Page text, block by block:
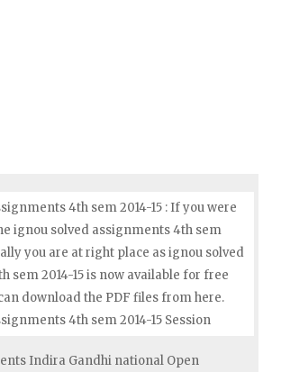
4th sem 2014-15 : If you were
ignou solved assignments 4th sem
you are at right place as ignou solved
sem 2014-15 is now available for free
download the PDF files from here.
4th sem 2014-15 Session
Indira Gandhi national Open